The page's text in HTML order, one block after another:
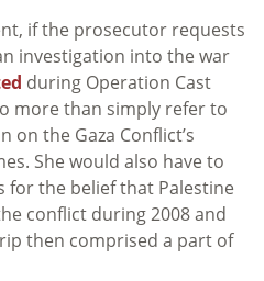
if the prosecutor requests
investigation into the war
during Operation Cast
more than simply refer to
on the Gaza Conflict’s
She would also have to
for the belief that Palestine
conflict during 2008 and
then comprised a part of